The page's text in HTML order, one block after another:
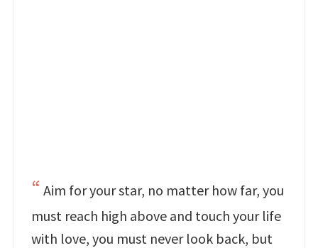
Aim for your star, no matter how far, you
must reach high above and touch your life
with love, you must never look back, but